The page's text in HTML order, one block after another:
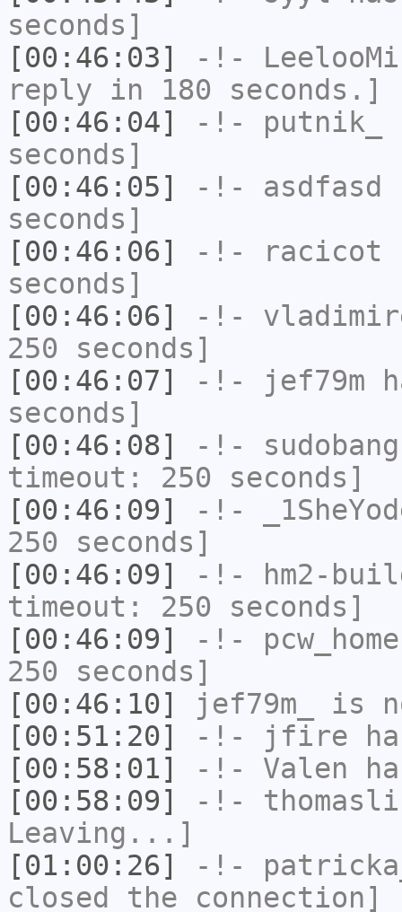
seconds]
[00:46:03]
-!-
reply in 180 seconds.]
[00:46:04]
-!- putnik_
seconds]
[00:46:05]
-!- asdfasd
seconds]
[00:46:06]
-!- racicot
seconds]
[00:46:06]
-!-
250 seconds]
[00:46:07]
-!- jef79m
seconds]
[00:46:08]
-!-
timeout: 250 seconds]
[00:46:09]
-!-
250 seconds]
[00:46:09]
-!-
hm2-
timeout: 250 seconds]
[00:46:09]
-!- pcw_home
250 seconds]
[00:46:10]
jef79m_
is
[00:51:20]
-!- jfire
[00:58:01]
-!- Valen
[00:58:09]
-!-
Leaving...]
[01:00:26]
-!-
closed the connection]